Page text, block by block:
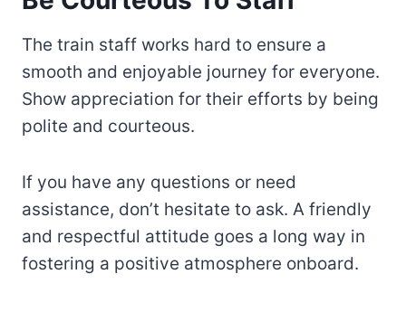
The train staff works hard to ensure a
smooth and enjoyable journey for everyone.
Show appreciation for their efforts by being
polite and courteous.
If you have any questions or need
assistance, don’t hesitate to ask. A friendly
and respectful attitude goes a long way in
fostering a positive atmosphere onboard.